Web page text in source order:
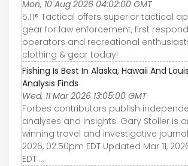
Mon, 10 Aug 2026 04:02:00 GMT
5.11® Tactical offers superior tactical
gear for law enforcement, first
operators and recreational
clothing & gear today!
Fishing Is Best In Alaska, Hawaii And
Analysis Finds
Wed, 11 Mar 2026 13:05:00 GMT
Forbes contributors publish
analyses and insights. Gary Stoller is
winning travel and investigative
2026, 02:50pm EDT Updated Mar 11,
EDT ...